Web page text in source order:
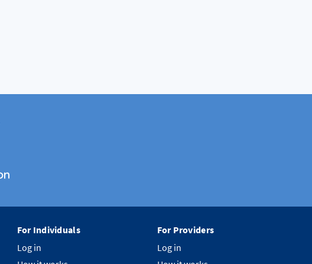
For Individuals
Log in
For Providers
Log in